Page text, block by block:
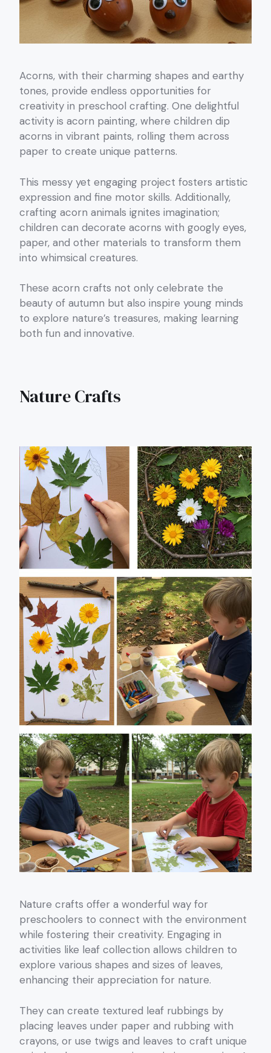
Acorns, with their charming shapes and earthy
tones, provide endless opportunities for
creativity in preschool crafting. One delightful
activity is acorn painting, where children dip
acorns in vibrant paints, rolling them across
paper to create unique patterns.
This messy yet engaging project fosters artistic
expression and fine motor skills. Additionally,
crafting acorn animals ignites imagination;
children can decorate acorns with googly eyes,
paper, and other materials to transform them
into whimsical creatures.
These acorn crafts not only celebrate the
beauty of autumn but also inspire young minds
to explore nature’s treasures, making learning
both fun and innovative.
Nature Crafts
Nature crafts offer a wonderful way for
preschoolers to connect with the environment
while fostering their creativity. Engaging in
activities like leaf collection allows children to
explore various shapes and sizes of leaves,
enhancing their appreciation for nature.
They can create textured leaf rubbings by
placing leaves under paper and rubbing with
crayons, or use twigs and leaves to craft unique